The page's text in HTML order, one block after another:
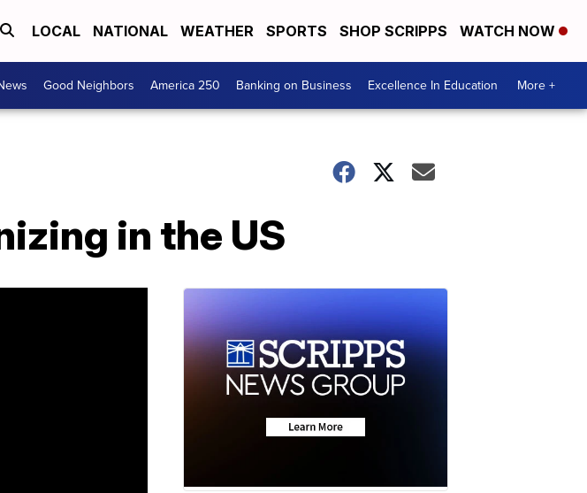
LOCAL NATIONAL WEATHER SPORTS SHOP SCRIPPS WATCH NOW
Good Neighbors America 250 Banking on Business Excellence In Education More +
in the US